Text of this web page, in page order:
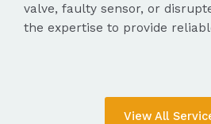
valve, faulty sensor, or
the expertise to provide
View All